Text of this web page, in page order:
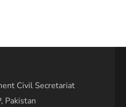
Civil Secretariat
Pakistan